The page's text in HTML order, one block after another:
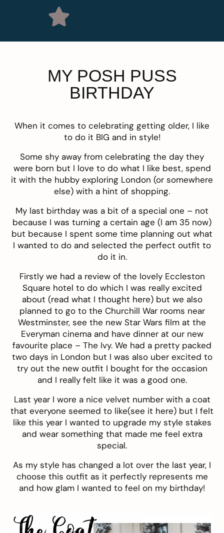
MY POSH PUSS
BIRTHDAY
When it comes to celebrating getting older, I like
to do it BIG and in style!
Some shy away from celebrating the day they
were born but I love to do what I like best, spend
it with the hubby exploring London (or somewhere
else) with a hint of shopping.
My last birthday was a bit of a special one – not
because I was turning a certain age (I am 35 now)
but because I spent some time planning out what
I wanted to do and selected the perfect outfit to
do it in.
Firstly we had a review of the lovely Eccleston
Square hotel to do which I was really excited
about (read what I thought here) but we also
planned to go to the Churchill War rooms near
Westminster, see the new Star Wars film at the
Everyman cinema and have dinner at our new
favourite place – The Ivy. We had a pretty packed
two days in London but I was also uber excited to
try out the new outfit I bought for the occasion
and I really felt like it was a good one.
Last year I wore a nice velvet number with a coat
that everyone seemed to like(see it here) but I felt
like this year I wanted to upgrade my style stakes
and wear something that made me feel extra
special.
As my style has changed a lot over the last year, I
choose this outfit as it perfectly represents me
and how glam I wanted to feel on my birthday!